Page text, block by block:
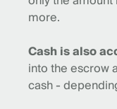
more.
Cash is also
into the escrow
cash -